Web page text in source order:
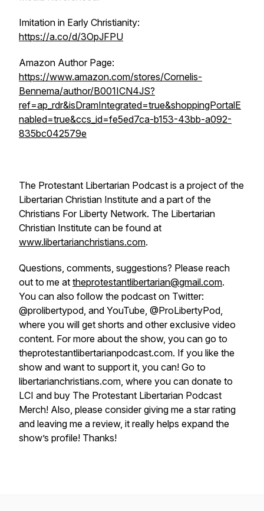
Imitation in Early Christianity:
https://a.co/d/3OpJFPU
Amazon Author Page:
https://www.amazon.com/stores/Cornelis-
Bennema/author/B001ICN4JS?
ref=ap_rdr&isDramIntegrated=true&shoppingPortalE
nabled=true&ccs_id=fe5ed7ca-b153-43bb-a092-
835bc042579e
The Protestant Libertarian Podcast is a project of the
Libertarian Christian Institute and a part of the
Christians For Liberty Network. The Libertarian
Christian Institute can be found at
www.libertarianchristians.com.
Questions, comments, suggestions? Please reach
out to me at theprotestantlibertarian@gmail.com.
You can also follow the podcast on Twitter:
@prolibertypod, and YouTube, @ProLibertyPod,
where you will get shorts and other exclusive video
content. For more about the show, you can go to
theprotestantlibertarianpodcast.com. If you like the
show and want to support it, you can! Go to
libertarianchristians.com, where you can donate to
LCI and buy The Protestant Libertarian Podcast
Merch! Also, please consider giving me a star rating
and leaving me a review, it really helps expand the
show’s profile! Thanks!